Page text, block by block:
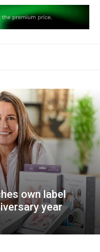
own label
year